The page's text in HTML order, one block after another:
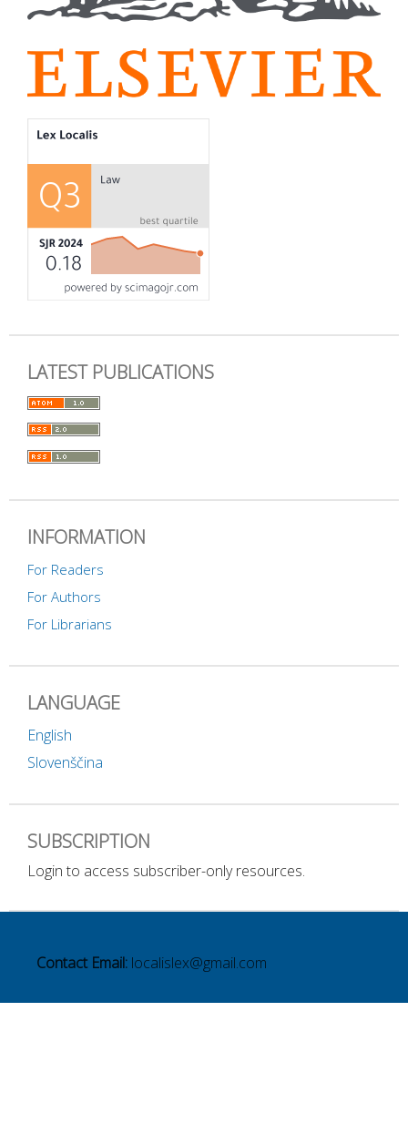
LATEST PUBLICATIONS
INFORMATION
For Readers
For Authors
For Librarians
LANGUAGE
English
Slovenščina
SUBSCRIPTION
Login to access subscriber-only resources.
Contact Email: localislex@gmail.com